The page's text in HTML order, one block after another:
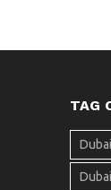
TAG